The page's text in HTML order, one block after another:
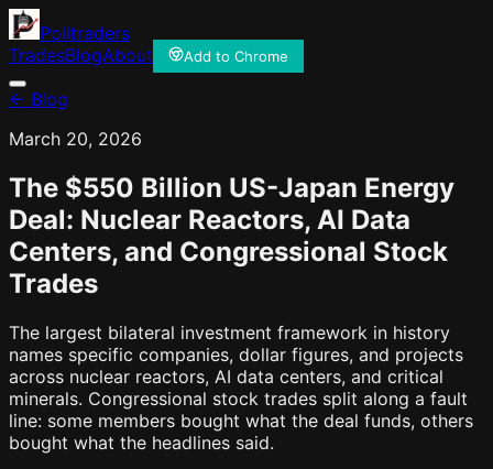
Politraders
TradesBlogAbout Add to Chrome
← Blog
March 20, 2026
The $550 Billion US-Japan Energy
Deal: Nuclear Reactors, AI Data
Centers, and Congressional Stock
Trades
The largest bilateral investment framework in history
names specific companies, dollar figures, and projects
across nuclear reactors, AI data centers, and critical
minerals. Congressional stock trades split along a fault
line: some members bought what the deal funds, others
bought what the headlines said.